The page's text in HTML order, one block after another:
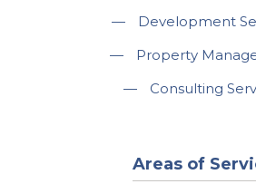
—
Development
—
Property
—
Consulting
Areas of